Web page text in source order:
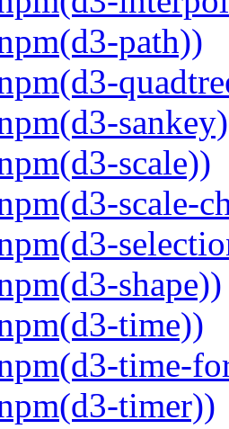
path))
scale))
scale-
shape))
time))
time-
timer))